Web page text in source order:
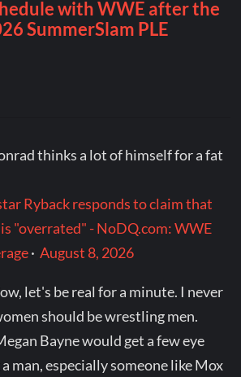
thinks a lot of himself for a fat
Ryback responds to claim that
"overrated" - NoDQ.com: WWE
·August 8, 2026
let's be real for a minute. I never
should be wrestling men.
Bayne would get a few eye
man, especially someone like Mox